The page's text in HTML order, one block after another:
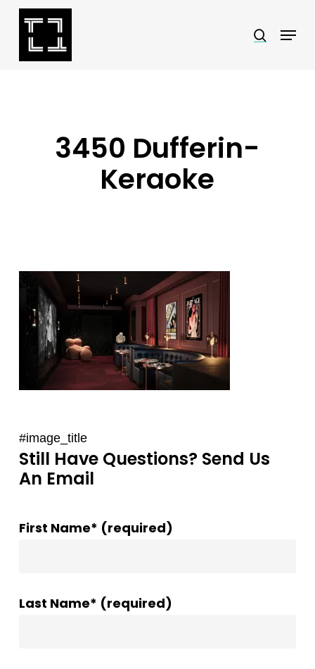
Skip
search
Menu
3450 Dufferin-
Keraoke
#image_title
Still Have Questions? Send Us
An Email
First Name* (required)
Last Name* (required)